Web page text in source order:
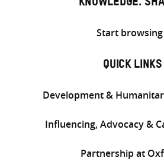
KNOWLEDGE.
Start browsing
QUICK LINKS
Development &
Influencing, Advocacy &
Partnership at